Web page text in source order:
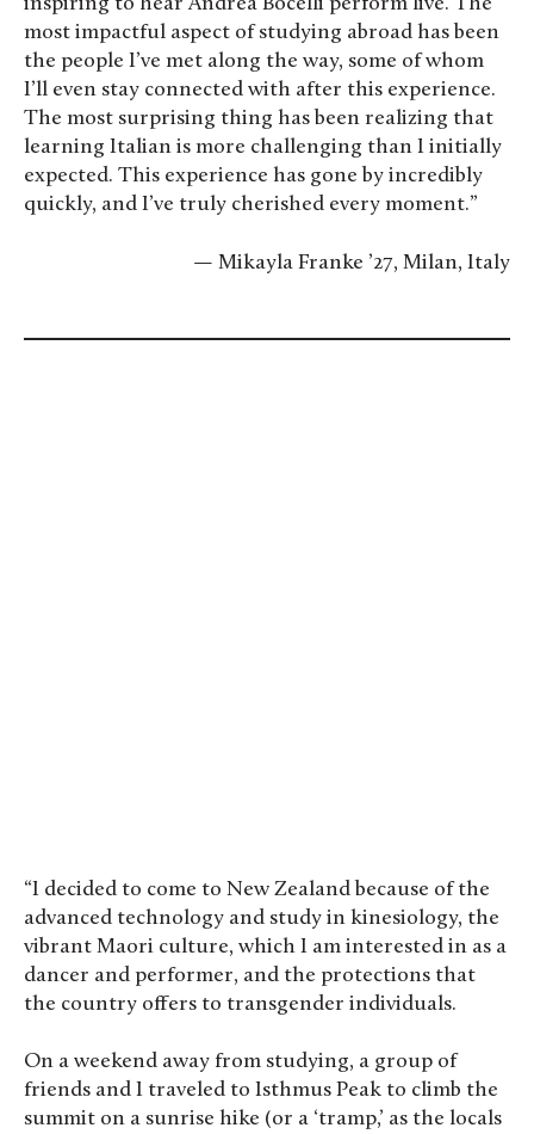
most impactful aspect of studying abroad has been
the people I’ve met along the way, some of whom
I’ll even stay connected with after this experience.
The most surprising thing has been realizing that
learning Italian is more challenging than I initially
expected. This experience has gone by incredibly
quickly, and I’ve truly cherished every moment.”
— Mikayla Franke ’27, Milan, Italy
“I decided to come to New Zealand because of the
advanced technology and study in kinesiology, the
vibrant Maori culture, which I am interested in as a
dancer and performer, and the protections that
the country offers to transgender individuals.
On a weekend away from studying, a group of
friends and I traveled to Isthmus Peak to climb the
summit on a sunrise hike (or a ‘tramp,’ as the locals